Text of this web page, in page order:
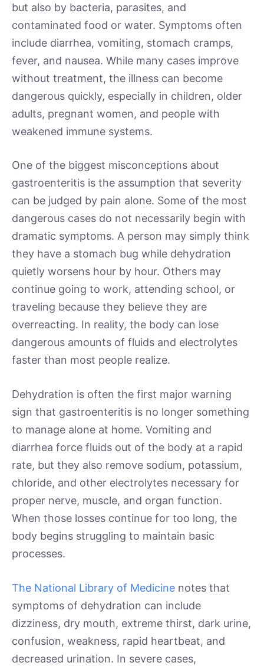
but also by bacteria, parasites, and
contaminated food or water. Symptoms often
include diarrhea, vomiting, stomach cramps,
fever, and nausea. While many cases improve
without treatment, the illness can become
dangerous quickly, especially in children, older
adults, pregnant women, and people with
weakened immune systems.
One of the biggest misconceptions about
gastroenteritis is the assumption that severity
can be judged by pain alone. Some of the most
dangerous cases do not necessarily begin with
dramatic symptoms. A person may simply think
they have a stomach bug while dehydration
quietly worsens hour by hour. Others may
continue going to work, attending school, or
traveling because they believe they are
overreacting. In reality, the body can lose
dangerous amounts of fluids and electrolytes
faster than most people realize.
Dehydration is often the first major warning
sign that gastroenteritis is no longer something
to manage alone at home. Vomiting and
diarrhea force fluids out of the body at a rapid
rate, but they also remove sodium, potassium,
chloride, and other electrolytes necessary for
proper nerve, muscle, and organ function.
When those losses continue for too long, the
body begins struggling to maintain basic
processes.
The National Library of Medicine notes that
symptoms of dehydration can include
dizziness, dry mouth, extreme thirst, dark urine,
confusion, weakness, rapid heartbeat, and
decreased urination. In severe cases,